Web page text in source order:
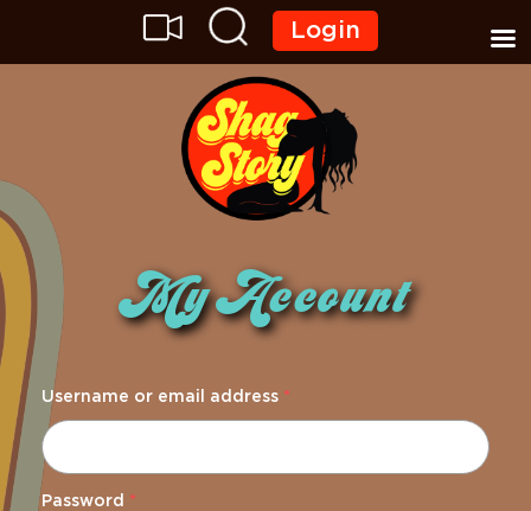
Login
My Account
Username or email address *
Password *